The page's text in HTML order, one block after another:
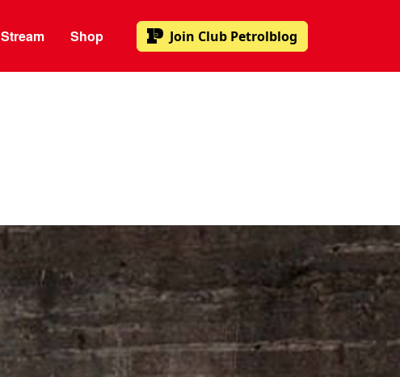
Stream Shop Join Club Petrolblog